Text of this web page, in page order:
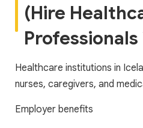
(Hire
Healthcare institutions in
nurses, caregivers, and
Employer benefits